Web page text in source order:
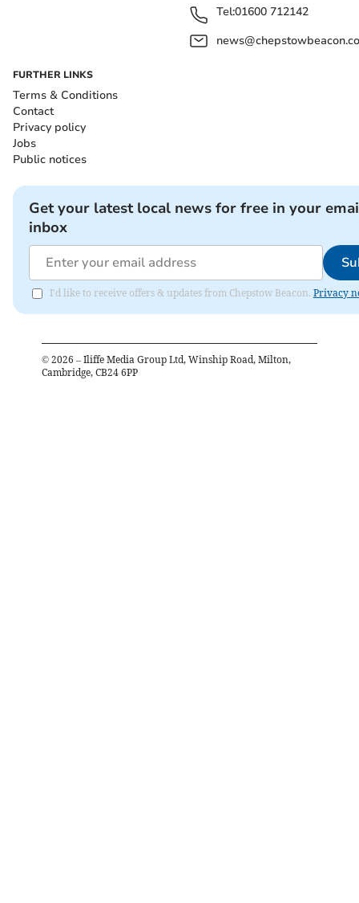
Tel:01600 712142
FURTHER LINKS
Terms & Conditions
Contact
Privacy policy
Jobs
Public notices
Get your latest local news for free in your
inbox
I'd like to receive offers & updates from Chepstow Beacon. Privacy
© 2026 – Iliffe Media Group Ltd, Winship Road, Milton,
Cambridge, CB24 6PP